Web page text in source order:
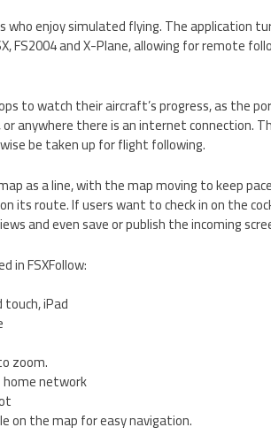
who enjoy simulated flying. The application
FS2004 and X-Plane, allowing for remote
to watch their aircraft’s progress, as the
anywhere there is an internet connection.
be taken up for flight following.
as a line, with the map moving to keep
its route. If users want to check in on the
and even save or publish the incoming
in FSXFollow:
touch, iPad
zoom.
network
on the map for easy navigation.